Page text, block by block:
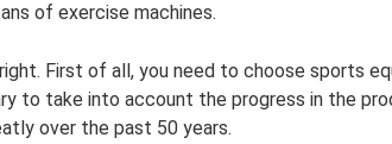
of exercise machines.
First of all, you need to choose sports
to take into account the progress in the
over the past 50 years.